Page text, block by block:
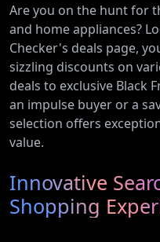
Are you on the hunt for
and home appliances?
Checker's deals page,
sizzling discounts on
deals to exclusive Black
an impulse buyer or a
selection offers
value.
Innovative
Shopping